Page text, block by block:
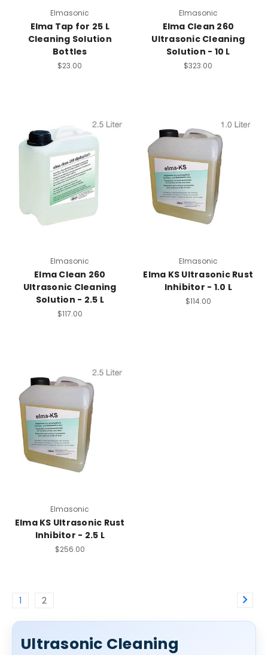
Elmasonic
Elma Tap for 25 L
Cleaning Solution
Bottles
$23.00
Elmasonic
Elma Clean 260
Ultrasonic Cleaning
Solution - 10 L
$323.00
Elmasonic
Elma Clean 260
Ultrasonic Cleaning
Solution - 2.5 L
$117.00
Elmasonic
Elma KS Ultrasonic Rust
Inhibitor - 1.0 L
$114.00
Elmasonic
Elma KS Ultrasonic Rust
Inhibitor - 2.5 L
$256.00
1 2
Ultrasonic Cleaning